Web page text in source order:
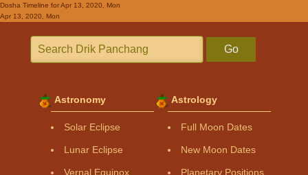
Dosha Timeline for Apr 13, 2020, Mon
Apr 13, 2020, Mon
Go
Astronomy
Solar Eclipse
Lunar Eclipse
Vernal Equinox
Astrology
Full Moon Dates
New Moon Dates
Planetary Positions